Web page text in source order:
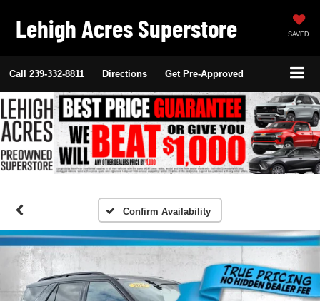
Lehigh Acres Superstore SAVED
Call 239-332-8811 Directions Get Pre-Approved
Confirm Availability